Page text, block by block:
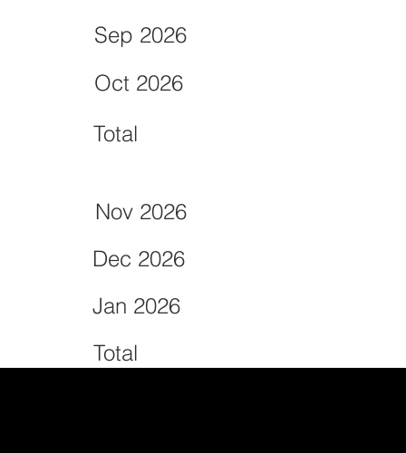
Nov 2026
Sep 2026
Dec 2026
Oct 2026
Jan 2026
Total
Total